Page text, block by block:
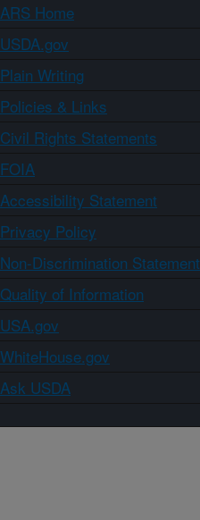
ARS Home
USDA.gov
Plain Writing
Policies & Links
Civil Rights Statements
FOIA
Accessibility Statement
Privacy Policy
Non-Discrimination Statement
Quality of Information
USA.gov
WhiteHouse.gov
Ask USDA